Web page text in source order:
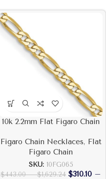
10k 2.2mm Flat Figaro Chain
Figaro Chain Necklaces, Flat
Figaro Chain
SKU: 10FG065
$443.00 – $1,629.24 $310.10 –